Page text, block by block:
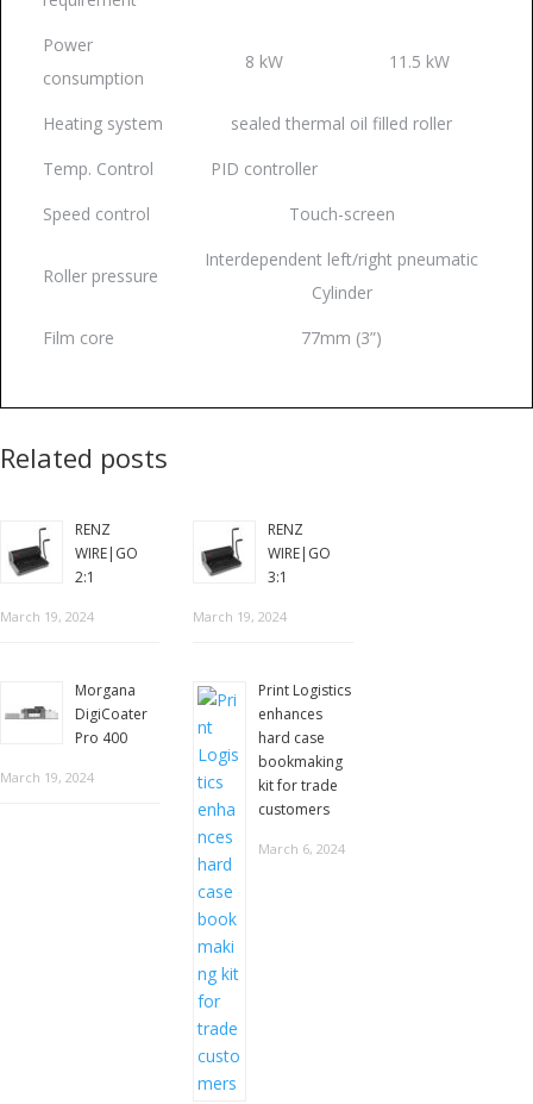
Power
consumption
8 kW 11.5 kW
Heating system
sealed thermal oil filled roller
Temp. Control
PID controller
Speed control
Touch-screen
Roller pressure
Interdependent left/right pneumatic
Cylinder
Film core
77mm (3”)
Related posts
RENZ
WIRE|GO
2:1
March 19, 2024
RENZ
WIRE|GO
3:1
March 19, 2024
Morgana
DigiCoater
Pro 400
March 19, 2024
Print Logistics
enhances
hard case
bookmaking
kit for trade
customers
March 6, 2024